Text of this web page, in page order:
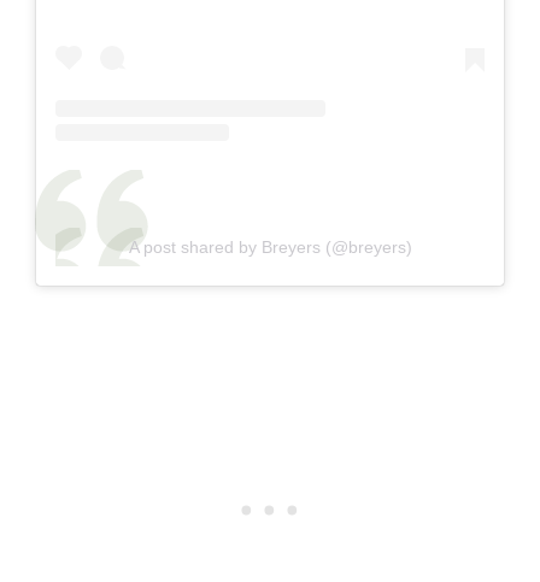
A post shared by Breyers (@breyers)